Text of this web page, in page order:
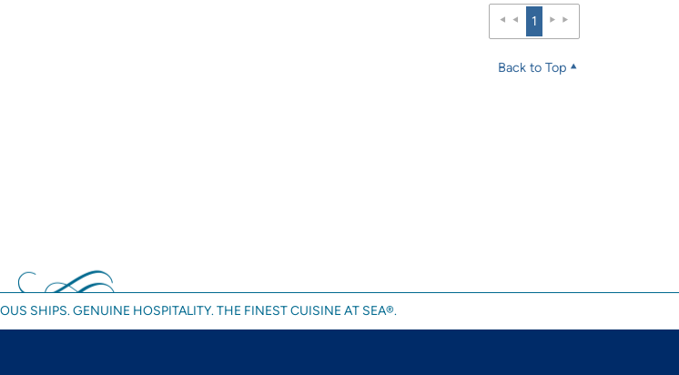
1
Back to Top
SHIPS. GENUINE HOSPITALITY. THE FINEST CUISINE AT SEA®.